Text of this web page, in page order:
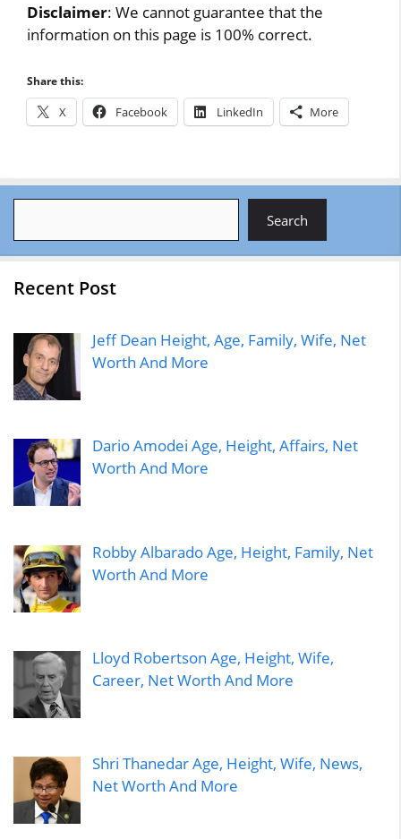
Disclaimer: We cannot guarantee that the
information on this page is 100% correct.
Share this:
X Facebook LinkedIn More
Search
Recent Post
Jeff Dean Height, Age, Family, Wife, Net
Worth And More
Dario Amodei Age, Height, Affairs, Net
Worth And More
Robby Albarado Age, Height, Family, Net
Worth And More
Lloyd Robertson Age, Height, Wife,
Career, Net Worth And More
Shri Thanedar Age, Height, Wife, News,
Net Worth And More